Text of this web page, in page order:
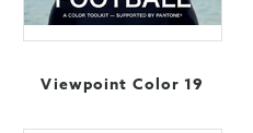
Viewpoint Color 19